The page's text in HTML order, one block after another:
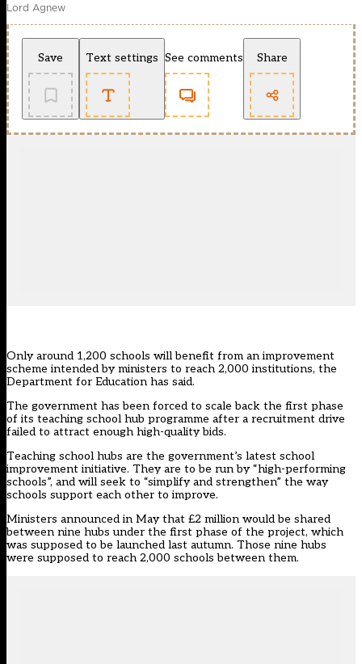
Lord Agnew
Save Text settings See comments Share
Only around 1,200 schools will benefit from an improvement
scheme intended by ministers to reach 2,000 institutions, the
Department for Education has said.
The government has been forced to scale back the first phase
of its teaching school hub programme after a recruitment drive
failed to attract enough high-quality bids.
Teaching school hubs are the government’s latest school
improvement initiative. They are to be run by “high-performing
schools”, and will seek to “simplify and strengthen” the way
schools support each other to improve.
Ministers announced in Maythat £2 million would be shared
between nine hubs under the first phase of the project, which
was supposed to be launched last autumn. Those nine hubs
were supposed to reach 2,000 schools between them.